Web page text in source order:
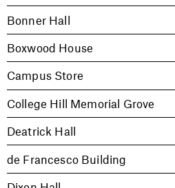
Bonner Hall
Boxwood House
Campus Store
College Hill Memorial Grove
Deatrick Hall
de Francesco Building